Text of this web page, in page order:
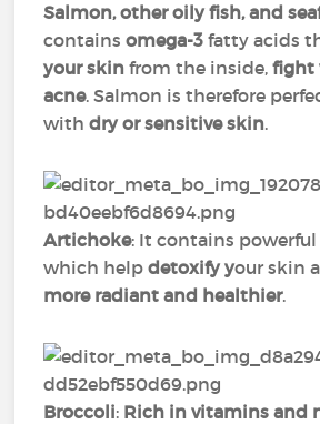
Salmon, other oily fish, and
containsomega-3 fatty acids
your skin from the inside,fight
acne. Salmon is therefore
withdry or sensitive skin.
Artichoke: It contains
which helpdetoxify your skin
more radiant and healthier.
Broccoli: Rich in vitamins and